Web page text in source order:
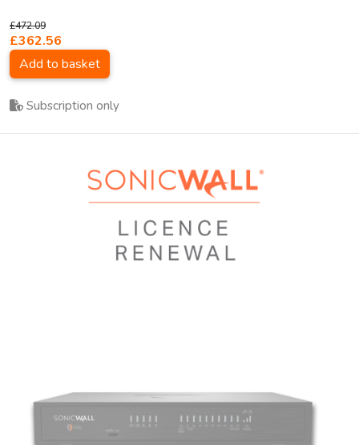
£472.09
£362.56
Add to basket
Subscription only